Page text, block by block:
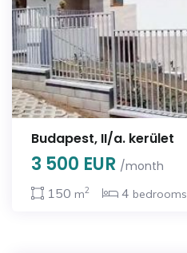
Budapest, II/a. kerület
3 500 EUR /month
150 m2 4 bedrooms